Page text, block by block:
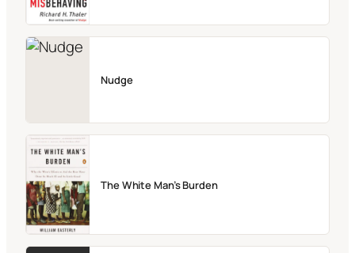
Nudge
The White Man’s Burden